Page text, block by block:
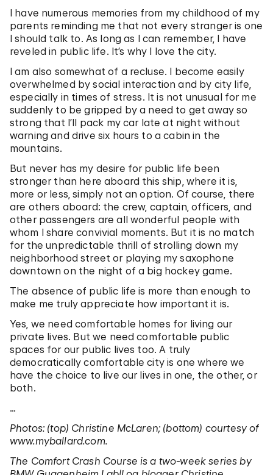
I have numerous memories from my childhood of my
parents reminding me that not every stranger is one
I should talk to. As long as I can remember, I have
reveled in public life. It’s why I love the city.
I am also somewhat of a recluse. I become easily
overwhelmed by social interaction and by city life,
especially in times of stress. It is not unusual for me
suddenly to be gripped by a need to get away so
strong that I’ll pack my car late at night without
warning and drive six hours to a cabin in the
mountains.
But never has my desire for public life been
stronger than here aboard this ship, where it is,
more or less, simply not an option. Of course, there
are others aboard: the crew, captain, officers, and
other passengers are all wonderful people with
whom I share convivial moments. But it is no match
for the unpredictable thrill of strolling down my
neighborhood street or playing my saxophone
downtown on the night of a big hockey game.
The absence of public life is more than enough to
make me truly appreciate how important it is.
Yes, we need comfortable homes for living our
private lives. But we need comfortable public
spaces for our public lives too. A truly
democratically comfortable city is one where we
have the choice to live our lives in one, the other, or
both.
…
Photos: (top) Christine McLaren; (bottom) courtesy of
www.myballard.com.
The Comfort Crash Course is a two-week series by